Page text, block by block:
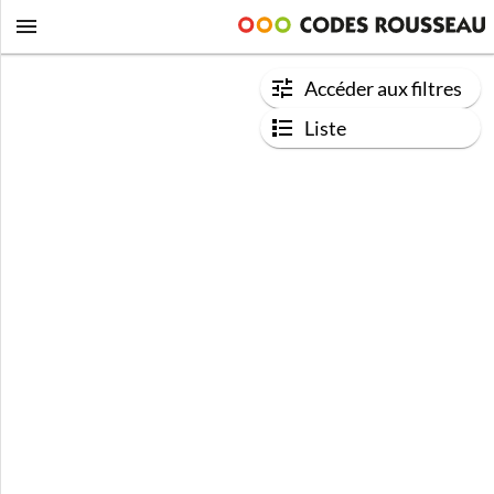
Accéder aux filtres
Liste